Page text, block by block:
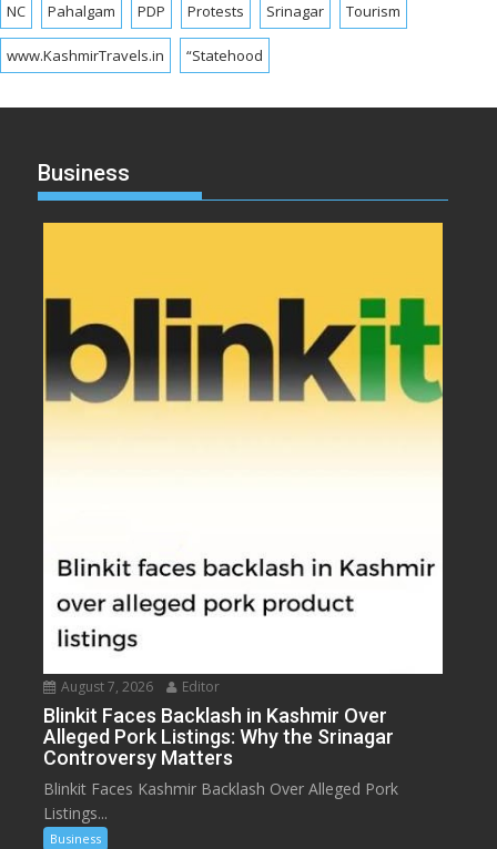
NC Pahalgam PDP Protests Srinagar Tourism
www.KashmirTravels.in “Statehood
Business
August 7, 2026 Editor
Blinkit Faces Backlash in Kashmir Over
Alleged Pork Listings: Why the Srinagar
Controversy Matters
Blinkit Faces Kashmir Backlash Over Alleged Pork
Listings...
Business